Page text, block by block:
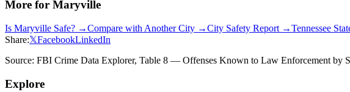
More for Maryville
Is Maryville Safe? →Compare with Another City →City Safety Report →Tennessee
Share:𝕏FacebookLinkedIn
Source: FBI Crime Data Explorer, Table 8 — Offenses Known to Law Enforcement by
Explore